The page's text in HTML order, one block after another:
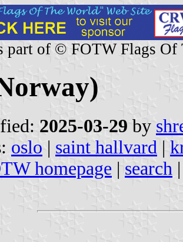
part of © FOTW Flags Of
2025-03-29 by
oslo | saint hallvard |
homepage | search